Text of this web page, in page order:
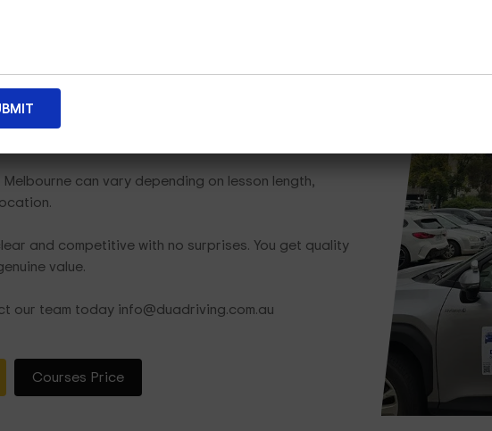
That Save You Money
can vary depending on lesson length,
and competitive with no surprises. You get quality
value.
our team today info@duadriving.com.au
Courses Price